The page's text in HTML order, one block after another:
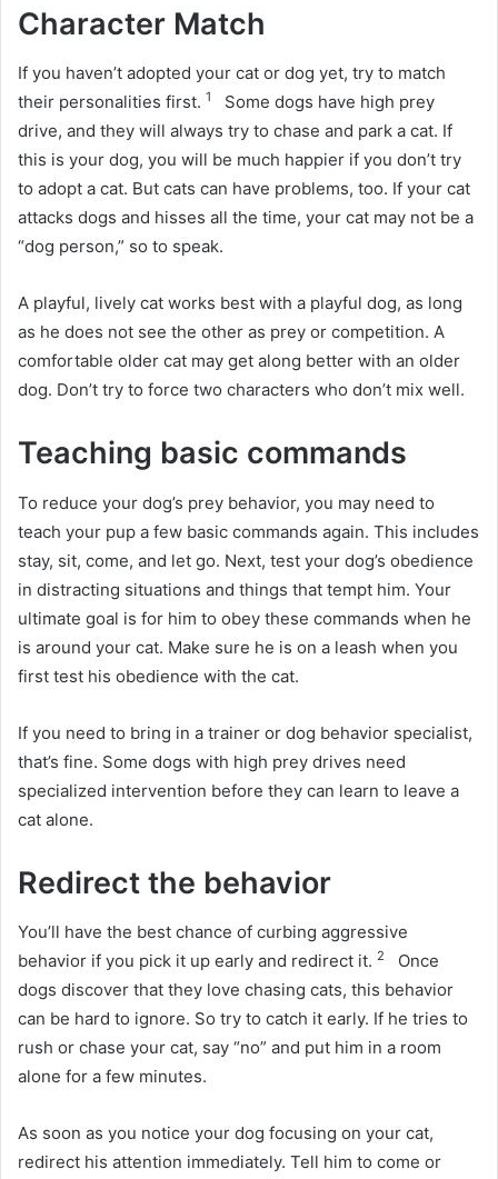
Character Match
If you haven’t adopted your cat or dog yet, try to match
their personalities first. 1
Some dogs have high prey
drive, and they will always try to chase and park a cat. If
this is your dog, you will be much happier if you don’t try
to adopt a cat. But cats can have problems, too. If your cat
attacks dogs and hisses all the time, your cat may not be a
“dog person,” so to speak.
A playful, lively cat works best with a playful dog, as long
as he does not see the other as prey or competition. A
comfortable older cat may get along better with an older
dog. Don’t try to force two characters who don’t mix well.
Teaching basic commands
To reduce your dog’s prey behavior, you may need to
teach your pup a few basic commands again. This includes
stay, sit, come, and let go. Next, test your dog’s obedience
in distracting situations and things that tempt him. Your
ultimate goal is for him to obey these commands when he
is around your cat. Make sure he is on a leash when you
first test his obedience with the cat.
If you need to bring in a trainer or dog behavior specialist,
that’s fine. Some dogs with high prey drives need
specialized intervention before they can learn to leave a
cat alone.
Redirect the behavior
You’ll have the best chance of curbing aggressive
behavior if you pick it up early and redirect it. 2
Once
dogs discover that they love chasing cats, this behavior
can be hard to ignore. So try to catch it early. If he tries to
rush or chase your cat, say “no” and put him in a room
alone for a few minutes.
As soon as you notice your dog focusing on your cat,
redirect his attention immediately. Tell him to come or